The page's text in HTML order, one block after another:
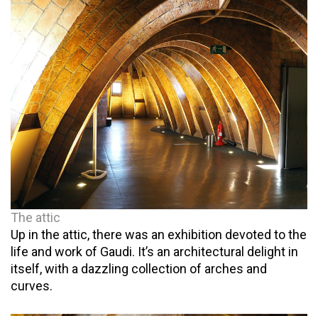
The attic
Up in the attic, there was an exhibition devoted to the
life and work of Gaudi. It’s an architectural delight in
itself, with a dazzling collection of arches and
curves.